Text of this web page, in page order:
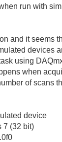
run with
and it seems
devices
using
when
of scans
device
7 (32 bit)